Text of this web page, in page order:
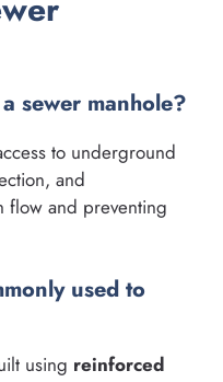
sewer manhole?
to underground
and
flow and preventing
used to
using reinforced